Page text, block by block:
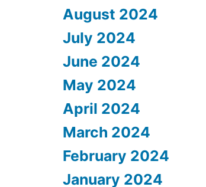
August 2024
July 2024
June 2024
May 2024
April 2024
March 2024
February 2024
January 2024